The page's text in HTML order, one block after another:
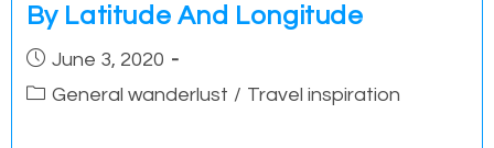
By Latitude And Longitude
Post June 3, 2020
PostGeneral wanderlust / Travel inspiration